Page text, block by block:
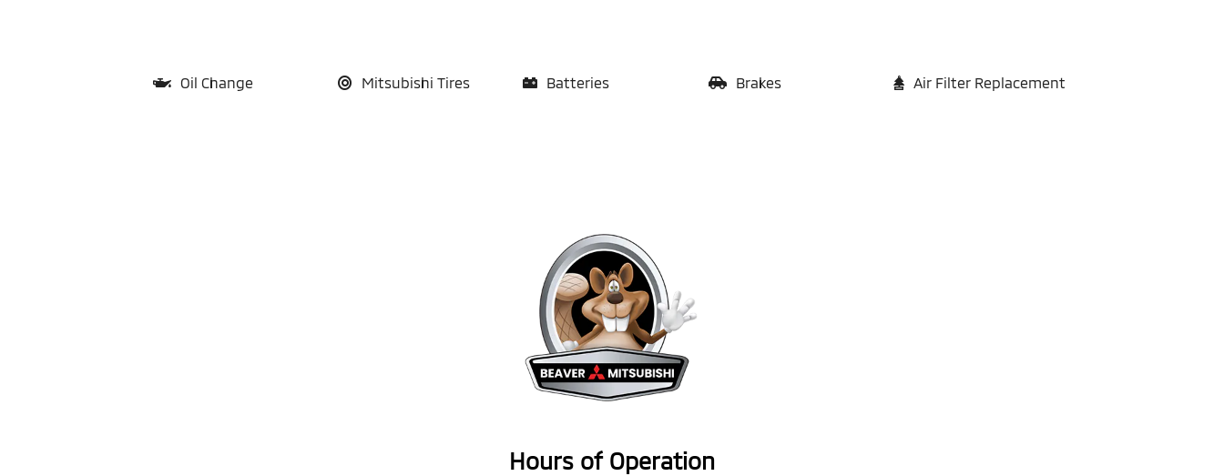
Oil Change Mitsubishi Tires Batteries Brakes Air Filter Replacement
Hours of Operation